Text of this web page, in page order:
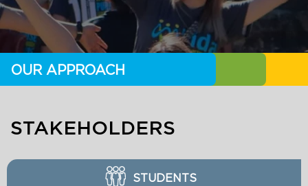
OUR APPROACH
STAKEHOLDERS
STUDENTS